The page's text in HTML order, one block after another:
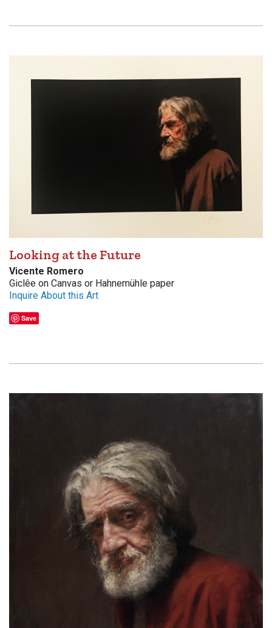
Looking at the Future
Vicente Romero
Giclêe on Canvas or Hahnemühle paper
Inquire About this Art
Save